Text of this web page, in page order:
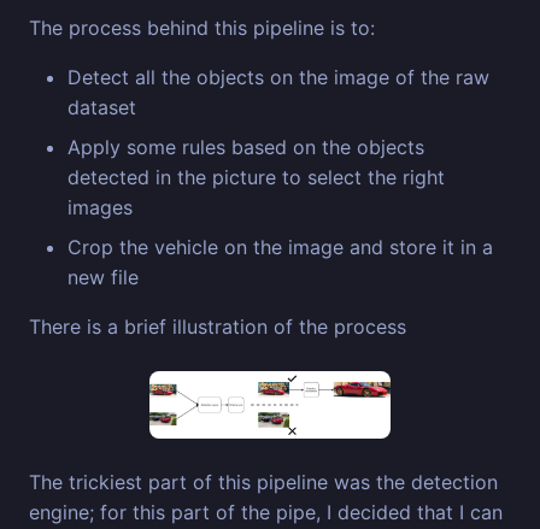
The process behind this pipeline is to:
Detect all the objects on the image of the raw
dataset
Apply some rules based on the objects
detected in the picture to select the right
images
Crop the vehicle on the image and store it in a
new file
There is a brief illustration of the process
The trickiest part of this pipeline was the detection
engine; for this part of the pipe, I decided that I can